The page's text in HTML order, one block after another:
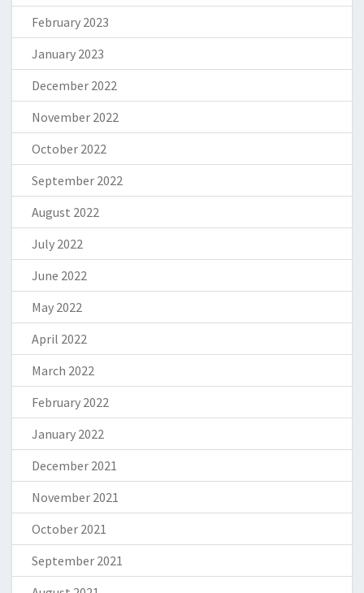
February 2023
January 2023
December 2022
November 2022
October 2022
September 2022
August 2022
July 2022
June 2022
May 2022
April 2022
March 2022
February 2022
January 2022
December 2021
November 2021
October 2021
September 2021